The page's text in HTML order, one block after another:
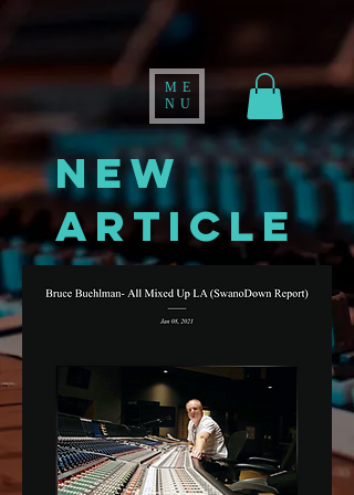
ME
NU
NEW
ARTICLE